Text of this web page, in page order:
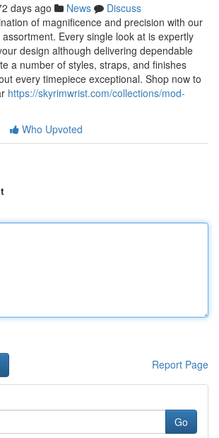
days ago News
Discuss
of magnificence and precision with our
Every single look at is expertly
design although delivering dependable
a number of styles, straps, and finishes
every timepiece exceptional. Shop now to
https://skyrimwrist.com/collections/mod-
Who Upvoted
Report Page
Go